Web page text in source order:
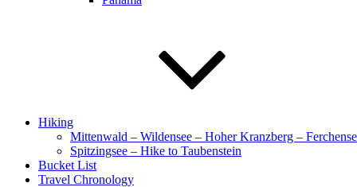
Hiking
Mittenwald – Wildensee – Hoher Kranzberg –
Spitzingsee – Hike to Taubenstein
Bucket List
Travel Chronology